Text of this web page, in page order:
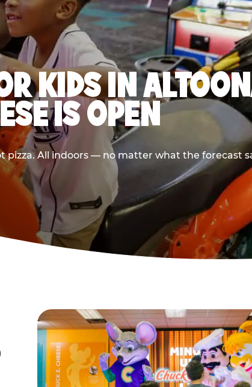
KIDS IN
IS OPEN
pizza. All indoors — no matter what the forecast